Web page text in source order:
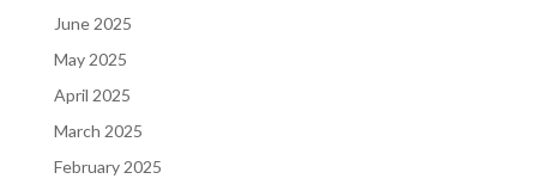
June 2025
May 2025
April 2025
March 2025
February 2025